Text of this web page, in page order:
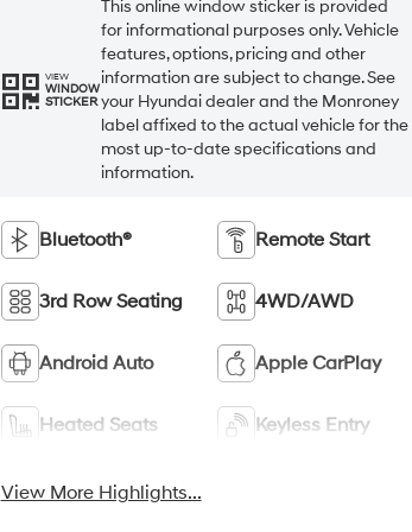
VIEW
WINDOW
STICKER
This online window sticker is provided
for informational purposes only. Vehicle
features, options, pricing and other
information are subject to change. See
your Hyundai dealer and the Monroney
label affixed to the actual vehicle for the
most up-to-date specifications and
information.
Bluetooth® Remote Start
3rd Row Seating 4WD/AWD
Android Auto Apple CarPlay
Heated Seats Keyless Entry
View More Highlights...